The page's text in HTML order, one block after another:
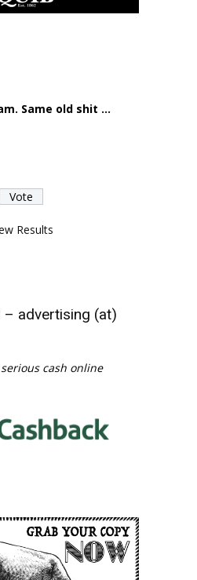
Same old shit ...
Results
– advertising (at)
cash online